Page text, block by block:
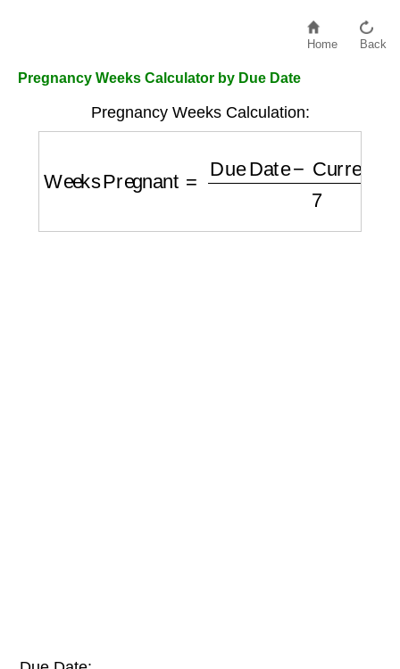
Home Back
Pregnancy Weeks Calculator by Due Date
Pregnancy Weeks Calculation: